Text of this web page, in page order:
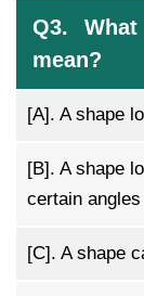
Q3.
mean?
[A]. A shape
[B]. A shape
certain angles
[C]. A shape